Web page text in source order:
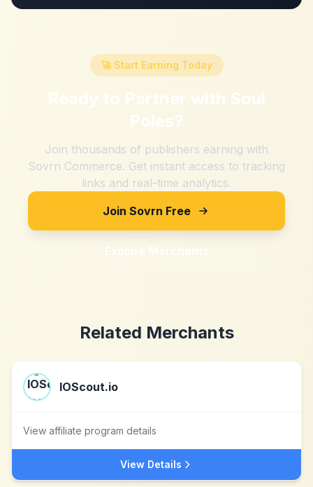
🚀 Start Earning Today
Ready to Partner with Soul
Poles?
Join thousands of publishers earning with
Sovrn Commerce. Get instant access to tracking
links and real-time analytics.
Join Sovrn Free
Explore Merchants
Related Merchants
IOScout.io
View affiliate program details
View Details